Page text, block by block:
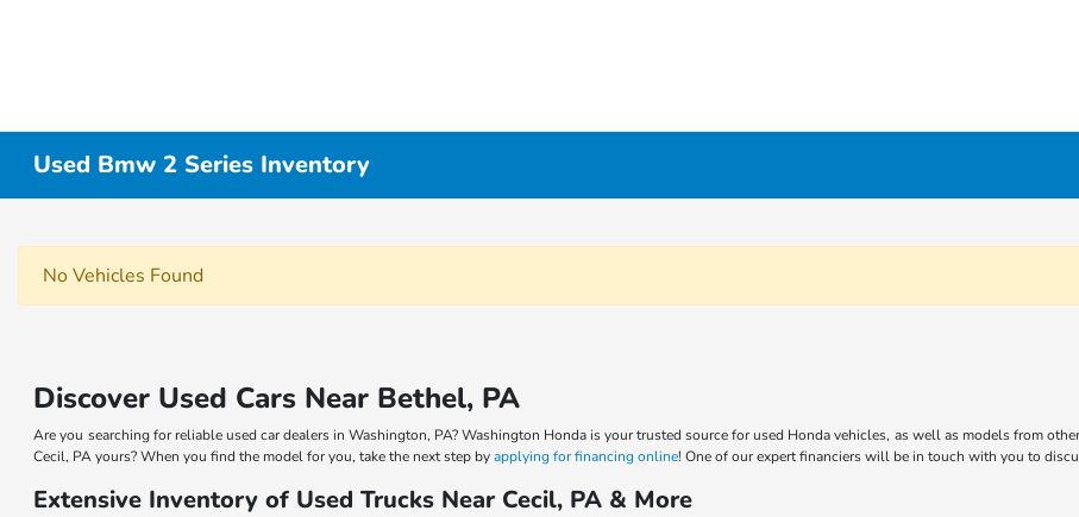
Used Bmw 2 Series Inventory
No Vehicles Found
Discover Used Cars Near Bethel, PA
Are you searching for reliable used car dealers in Washington, PA? Washington Honda is your trusted source for used Honda vehicles, as well as models from
Cecil, PA yours? When you find the model for you, take the next step byapplying for financing online! One of our expert financiers will be in touch with you to
Extensive Inventory of Used Trucks Near Cecil, PA & More